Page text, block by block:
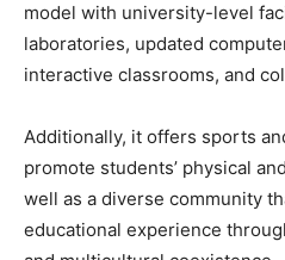
model with university-level
laboratories, updated
interactive classrooms, and
Additionally, it offers sports
promote students’ physical
well as a diverse community
educational experience